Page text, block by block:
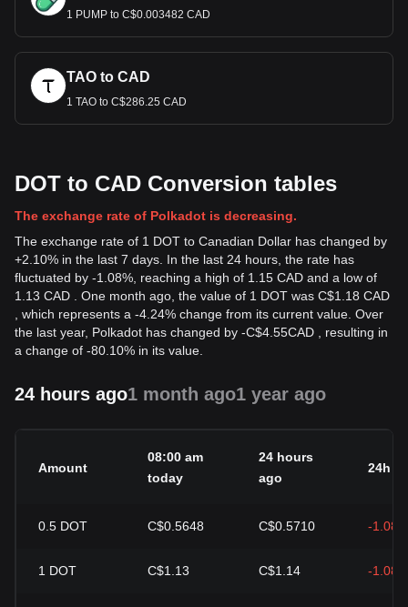
1 PUMP to C$0.003482 CAD
TAO to CAD
1 TAO to C$286.25 CAD
DOT to CAD Conversion tables
The exchange rate of Polkadot is decreasing.
The exchange rate of 1 DOT to Canadian Dollar has changed by
+2.10% in the last 7 days. In the last 24 hours, the rate has
fluctuated by -1.08%, reaching a high of 1.15 CAD and a low of
1.13 CAD . One month ago, the value of 1 DOT was C$1.18 CAD
, which represents a -4.24% change from its current value. Over
the last year, Polkadot has changed by -C$4.55CAD , resulting in
a change of -80.10% in its value.
24 hours ago1 month ago1 year ago
Amount
08:00 am
today
24 hours
ago
24h
0.5 DOT C$0.5648 C$0.5710 -1.08%
1 DOT C$1.13 C$1.14 -1.08%